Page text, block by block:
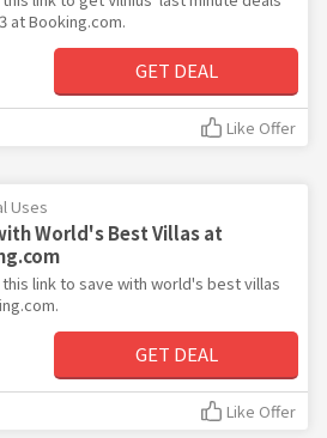
at Booking.com.
GET DEAL
Like Offer
Uses
World's Best Villas at
this link to save with world's best villas
GET DEAL
Like Offer